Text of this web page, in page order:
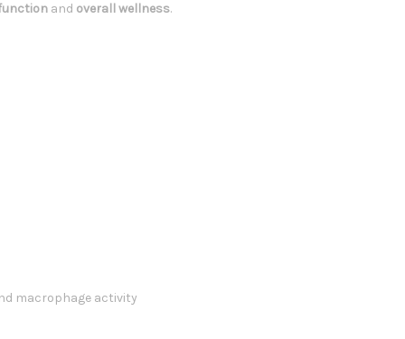
and overall wellness.
macrophage activity